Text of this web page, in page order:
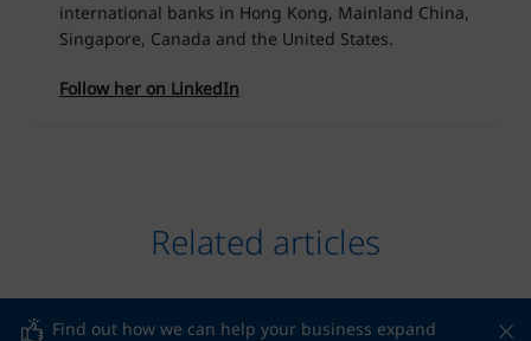
international banks in Hong Kong, Mainland China,
Singapore, Canada and the United States.
Follow her on LinkedIn
Find out how we can help your business expand
Related articles